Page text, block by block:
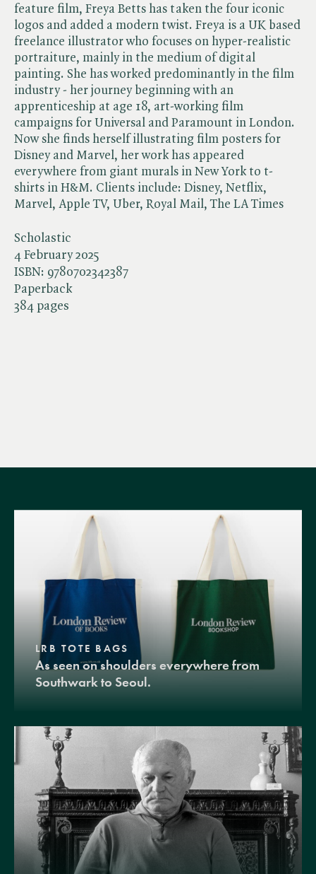
Scholastic
4 February 2025
ISBN: 9780702342387
Paperback
384 pages
feature film, Freya Betts has taken the four iconic
logos and added a modern twist. Freya is a UK based
freelance illustrator who focuses on hyper-realistic
portraiture, mainly in the medium of digital
painting. She has worked predominantly in the film
industry - her journey beginning with an
apprenticeship at age 18, art-working film
campaigns for Universal and Paramount in London.
Now she finds herself illustrating film posters for
Disney and Marvel, her work has appeared
everywhere from giant murals in New York to t-
shirts in H&M. Clients include: Disney, Netflix,
Marvel, Apple TV, Uber, Royal Mail, The LA Times
LRB TOTE BAGS
As seen on shoulders everywhere from
Southwark to Seoul.